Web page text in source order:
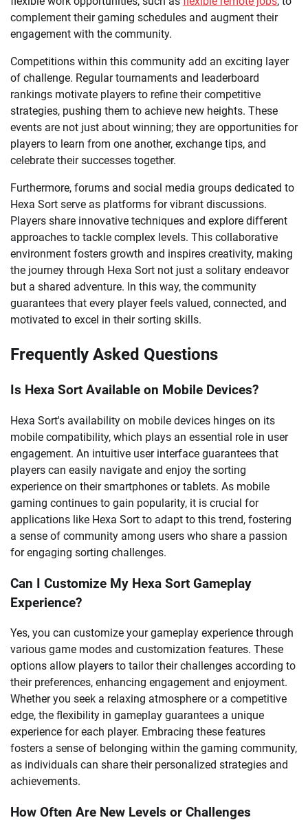
complement their gaming schedules and augment their
engagement with the community.
Competitions within this community add an exciting layer
of challenge. Regular tournaments and leaderboard
rankings motivate players to refine their competitive
strategies, pushing them to achieve new heights. These
events are not just about winning; they are opportunities for
players to learn from one another, exchange tips, and
celebrate their successes together.
Furthermore, forums and social media groups dedicated to
Hexa Sort serve as platforms for vibrant discussions.
Players share innovative techniques and explore different
approaches to tackle complex levels. This collaborative
environment fosters growth and inspires creativity, making
the journey through Hexa Sort not just a solitary endeavor
but a shared adventure. In this way, the community
guarantees that every player feels valued, connected, and
motivated to excel in their sorting skills.
Frequently Asked Questions
Is Hexa Sort Available on Mobile Devices?
Hexa Sort's availability on mobile devices hinges on its
mobile compatibility, which plays an essential role in user
engagement. An intuitive user interface guarantees that
players can easily navigate and enjoy the sorting
experience on their smartphones or tablets. As mobile
gaming continues to gain popularity, it is crucial for
applications like Hexa Sort to adapt to this trend, fostering
a sense of community among users who share a passion
for engaging sorting challenges.
Can I Customize My Hexa Sort Gameplay
Experience?
Yes, you can customize your gameplay experience through
various game modes and customization features. These
options allow players to tailor their challenges according to
their preferences, enhancing engagement and enjoyment.
Whether you seek a relaxing atmosphere or a competitive
edge, the flexibility in gameplay guarantees a unique
experience for each player. Embracing these features
fosters a sense of belonging within the gaming community,
as individuals can share their personalized strategies and
achievements.
How Often Are New Levels or Challenges